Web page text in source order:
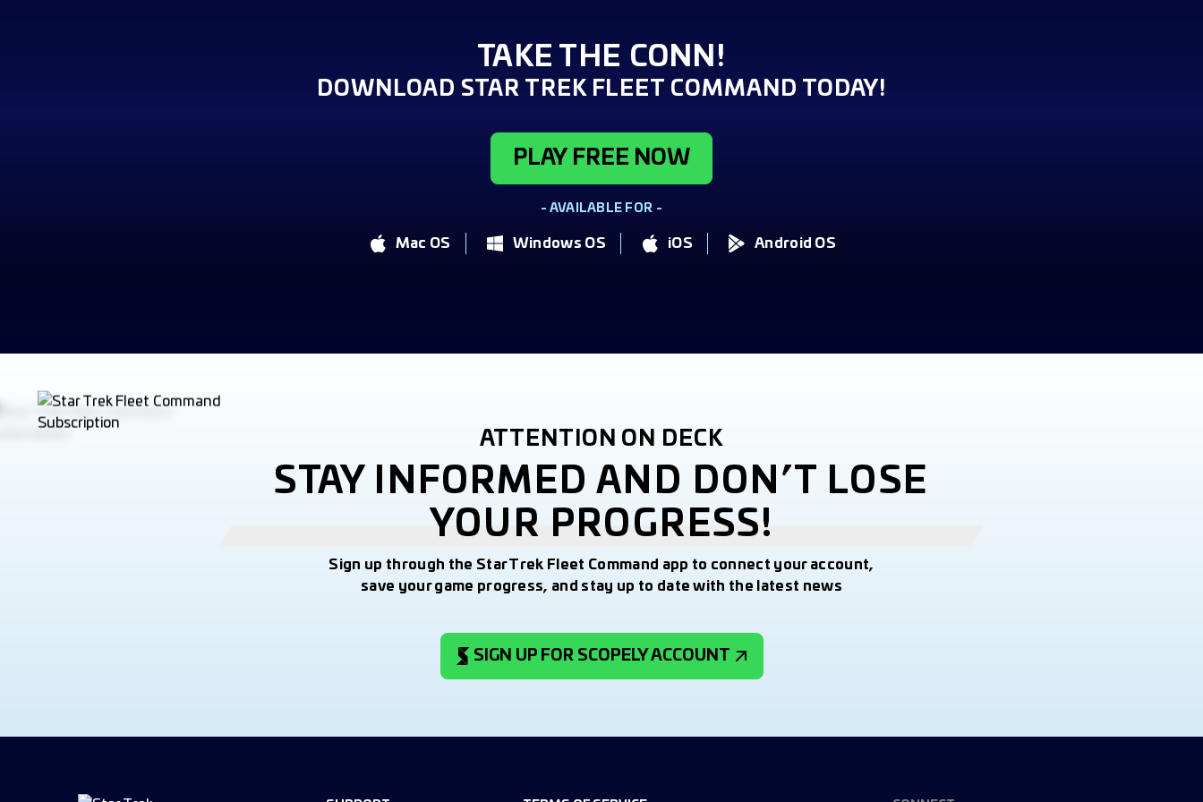
TAKE THE CONN!
DOWNLOAD STAR TREK FLEET COMMAND TODAY!
PLAY FREE NOW
- AVAILABLE FOR -
Mac OS Windows OS iOS Android OS
ATTENTION ON DECK
STAY INFORMED AND DON’T LOSE
YOUR PROGRESS!
Sign up through the Star Trek Fleet Command app to connect your account,
save your game progress, and stay up to date with the latest news
SIGN UP FOR SCOPELY ACCOUNT